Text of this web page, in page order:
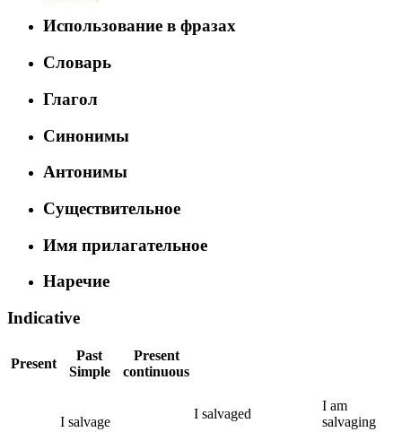
Использование в фразах
Словарь
Глагол
Синонимы
Антонимы
Существительное
Имя прилагательное
Наречие
Indicative
Present
Past
Simple
Present
continuous
I salvage
I salvaged
I am
salvaging